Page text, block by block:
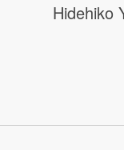
Hidehiko